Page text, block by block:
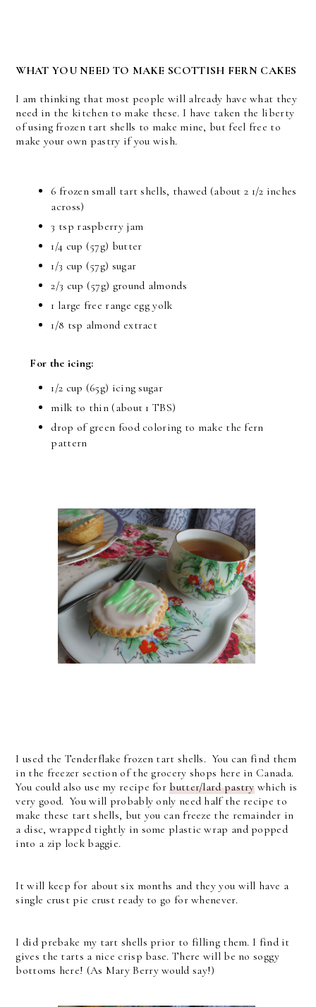
WHAT YOU NEED TO MAKE SCOTTISH FERN CAKES
I am thinking that most people will already have what they
need in the kitchen to make these. I have taken the liberty
of using frozen tart shells to make mine, but feel free to
make your own pastry if you wish.
6 frozen small tart shells, thawed (about 2 1/2 inches
across)
3 tsp raspberry jam
1/4 cup (57g) butter
1/3 cup (57g) sugar
2/3 cup (57g) ground almonds
1 large free range egg yolk
1/8 tsp almond extract
For the icing:
1/2 cup (65g) icing sugar
milk to thin (about 1 TBS)
drop of green food coloring to make the fern
pattern
I used the Tenderflake frozen tart shells. You can find them
in the freezer section of the grocery shops here in Canada.
You could also use my recipe forbutter/lard pastrywhich is
very good. You will probably only need half the recipe to
make these tart shells, but you can freeze the remainder in
a disc, wrapped tightly in some plastic wrap and popped
into a zip lock baggie.
It will keep for about six months and they you will have a
single crust pie crust ready to go for whenever.
I did prebake my tart shells prior to filling them. I find it
gives the tarts a nice crisp base. There will be no soggy
bottoms here! (As Mary Berry would say!)